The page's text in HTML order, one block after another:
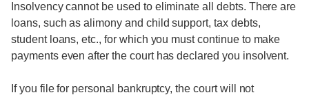
Insolvency cannot be used to eliminate all debts. There are
loans, such as alimony and child support, tax debts,
student loans, etc., for which you must continue to make
payments even after the court has declared you insolvent.
If you file for personal bankruptcy, the court will not